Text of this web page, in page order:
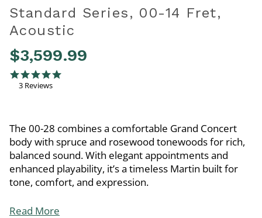
Standard Series, 00-14 Fret,
Acoustic
$3,599.99
5 out of 5 Customer Rating
5.0 star rating
3 Reviews
The 00-28 combines a comfortable Grand Concert
body with spruce and rosewood tonewoods for rich,
balanced sound. With elegant appointments and
enhanced playability, it’s a timeless Martin built for
tone, comfort, and expression.
Read More